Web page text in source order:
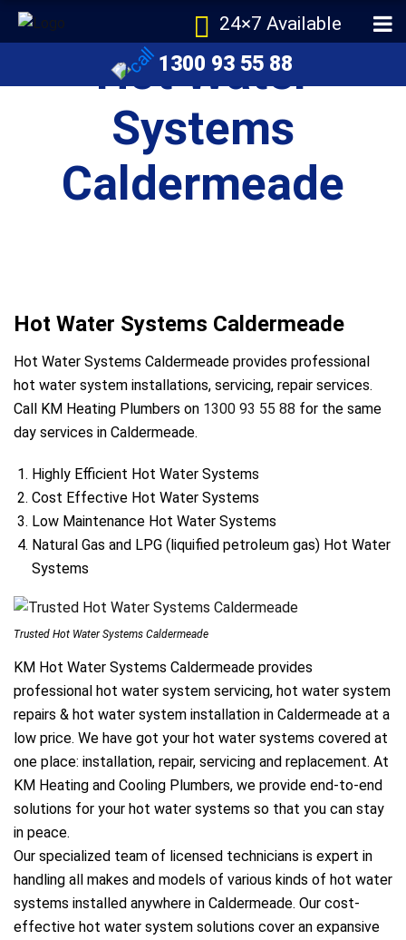
24×7 Available
1300 93 55 88
Hot Water
Systems
Caldermeade
Hot Water Systems Caldermeade
Hot Water Systems Caldermeade provides professional
hot water system installations, servicing, repair services.
Call KM Heating Plumbers on 1300 93 55 88 for the same
day services in Caldermeade.
Highly Efficient Hot Water Systems
Cost Effective Hot Water Systems
Low Maintenance Hot Water Systems
Natural Gas and LPG (liquified petroleum gas) Hot Water
Systems
Trusted Hot Water Systems Caldermeade
KM Hot Water Systems Caldermeade provides
professional hot water system servicing, hot water system
repairs & hot water system installation in Caldermeade at a
low price. We have got your hot water systems covered at
one place: installation, repair, servicing and replacement. At
KM Heating and Cooling Plumbers, we provide end-to-end
solutions for your hot water systems so that you can stay
in peace.
Our specialized team of licensed technicians is expert in
handling all makes and models of various kinds of hot water
systems installed anywhere in Caldermeade. Our cost-
effective hot water system solutions cover an expansive